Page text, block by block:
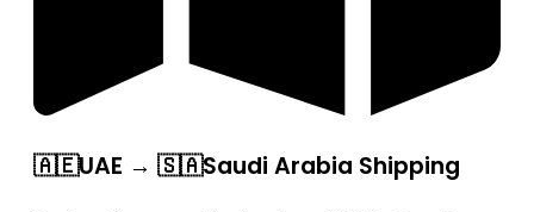
🇦🇪UAE → 🇸🇦Saudi Arabia Shipping